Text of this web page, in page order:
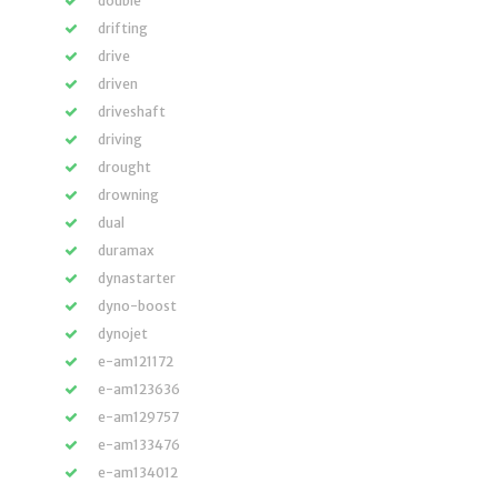
drifting
drive
driven
driveshaft
driving
drought
drowning
dual
duramax
dynastarter
dyno-boost
dynojet
e-am121172
e-am123636
e-am129757
e-am133476
e-am134012